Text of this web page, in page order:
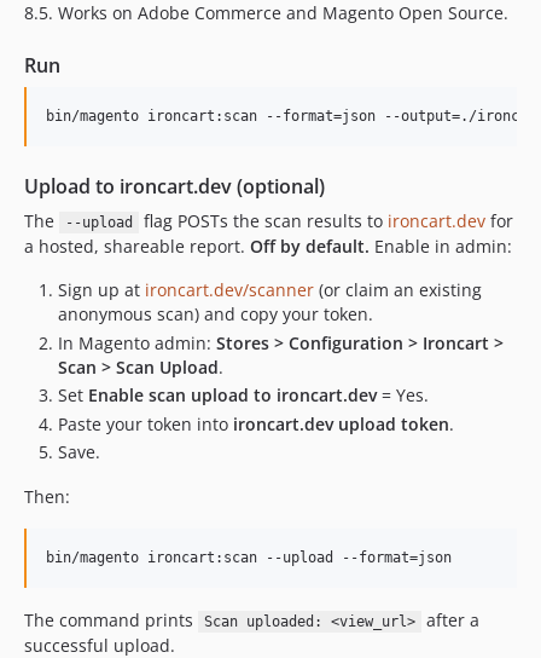
8.5. Works on Adobe Commerce and Magento Open Source.
Run
bin/magento ironcart:scan --format=json --output=./
Upload to ironcart.dev (optional)
The --upload flag POSTs the scan results to ironcart.devfor
a hosted, shareable report. Off by default. Enable in admin:
Sign up at ironcart.dev/scanner (or claim an existing
anonymous scan) and copy your token.
In Magento admin: Stores > Configuration > Ironcart >
Scan > Scan Upload.
Set Enable scan upload to ironcart.dev= Yes.
Paste your token into ironcart.dev upload token.
Save.
Then:
bin/magento ironcart:scan --upload --format=json
The command prints Scan uploaded: <view_url>
after a
successful upload.